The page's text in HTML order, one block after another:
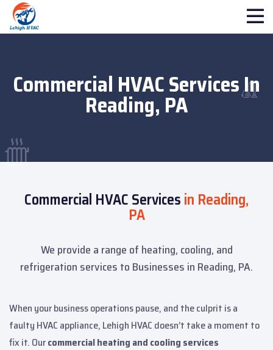
Commercial HVAC Services In
Reading, PA
Commercial HVAC Servicesin Reading,
PA
We provide a range of heating, cooling, and
refrigeration services to Businesses in Reading, PA.
When your business operations pause, and the culprit is a
faulty HVAC appliance, Lehigh HVAC doesn’t take a moment to
fix it. Ourcommercial heating and cooling services